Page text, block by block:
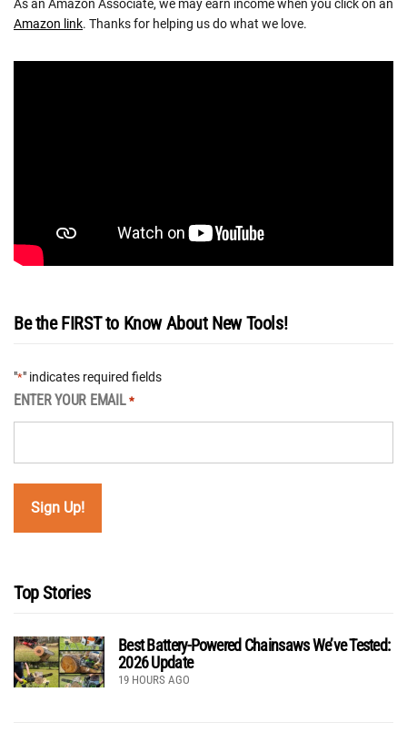
As an Amazon Associate, we may earn income when you click on an
Amazon link. Thanks for helping us do what we love.
Be the FIRST to Know About New Tools!
"*" indicates required fields
ENTER YOUR EMAIL *
Top Stories
Best Battery-Powered Chainsaws We’ve Tested:
2026 Update
19 HOURS AGO